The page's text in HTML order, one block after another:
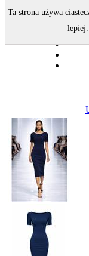
Ta strona używa
lepiej.